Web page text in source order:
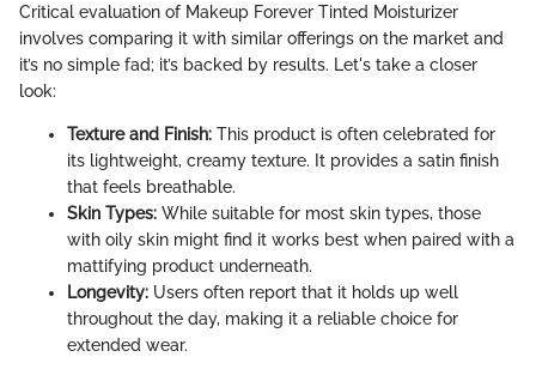
Critical evaluation of Makeup Forever Tinted Moisturizer
involves comparing it with similar offerings on the market and
it’s no simple fad; it’s backed by results. Let's take a closer
look:
Texture and Finish: This product is often celebrated for
its lightweight, creamy texture. It provides a satin finish
that feels breathable.
Skin Types: While suitable for most skin types, those
with oily skin might find it works best when paired with a
mattifying product underneath.
Longevity: Users often report that it holds up well
throughout the day, making it a reliable choice for
extended wear.